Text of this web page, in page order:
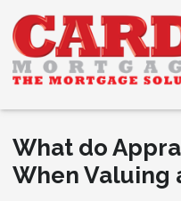
What do
When Valuing